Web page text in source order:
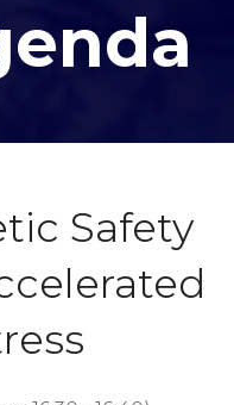
Safety